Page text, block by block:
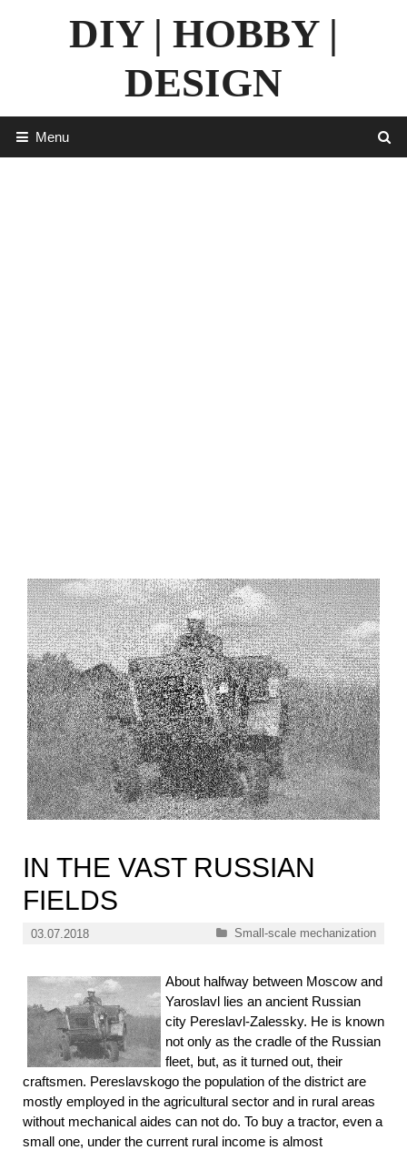
DIY | HOBBY |
DESIGN
Menu
IN THE VAST RUSSIAN
FIELDS
03.07.2018 Categories
Small-scale mechanization
About halfway between Moscow and
Yaroslavl lies an ancient Russian
city Pereslavl-Zalessky. He is known
not only as the cradle of the Russian
fleet, but, as it turned out, their
craftsmen. Pereslavskogo the population of the district are
mostly employed in the agricultural sector and in rural areas
without mechanical aides can not do. To buy a tractor, even a
small one, under the current rural income is almost